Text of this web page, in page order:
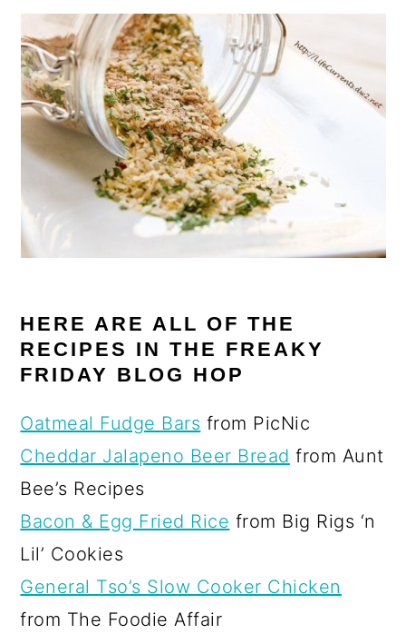
HERE ARE ALL OF THE
RECIPES IN THE FREAKY
FRIDAY BLOG HOP
Oatmeal Fudge Bars from PicNic
Cheddar Jalapeno Beer Bread from Aunt
Bee’s Recipes
Bacon & Egg Fried Rice from Big Rigs ‘n
Lil’ Cookies
General Tso’s Slow Cooker Chicken
from The Foodie Affair